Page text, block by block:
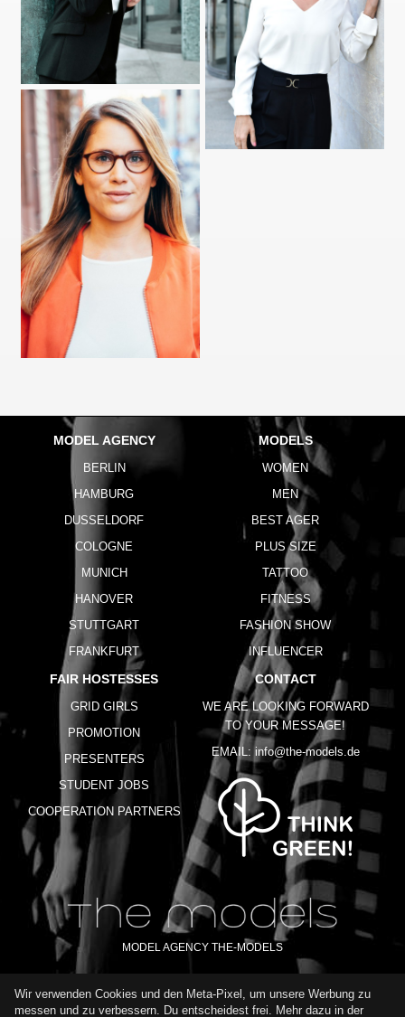
MODEL AGENCY
BERLIN
HAMBURG
DUSSELDORF
COLOGNE
MUNICH
HANOVER
STUTTGART
FRANKFURT
MODELS
WOMEN
MEN
BEST AGER
PLUS SIZE
TATTOO
FITNESS
FASHION SHOW
INFLUENCER
FAIR HOSTESSES
GRID GIRLS
PROMOTION
PRESENTERS
STUDENT JOBS
COOPERATION PARTNERS
CONTACT
WE ARE LOOKING FORWARD
TO YOUR MESSAGE!
EMAIL: info@the-models.de
MODEL AGENCY THE-MODELS
IMPRINT GTC PRIVACY POLICY TERMS OF USE FAQ
Wir verwenden Cookies und den Meta-Pixel, um unsere Werbung zu
messen und zu verbessern. Du entscheidest frei. Mehr dazu in der